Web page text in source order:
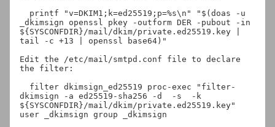
_dkimsign openssl pkey -outform DER -pubout -in
${SYSCONFDIR}/mail/dkim/private.ed25519.key |
tail -c +13 | openssl base64)"
Edit the /etc/mail/smtpd.conf file to declare
the filter:
dkimsign -a ed25519-sha256 -d
-s
-k
${SYSCONFDIR}/mail/dkim/private.ed25519.key"
user _dkimsign group _dkimsign